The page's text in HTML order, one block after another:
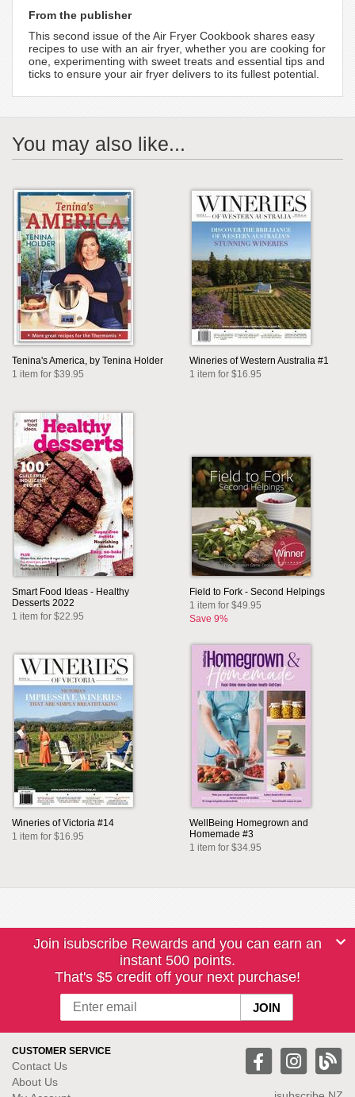
From the publisher
This second issue of the Air Fryer Cookbook shares easy
recipes to use with an air fryer, whether you are cooking for
one, experimenting with sweet treats and essential tips and
ticks to ensure your air fryer delivers to its fullest potential.
You may also like...
Tenina's America, by Tenina Holder
1 item for $39.95
Wineries of Western Australia #1
1 item for $16.95
Smart Food Ideas - Healthy
Desserts 2022
1 item for $22.95
Field to Fork - Second Helpings
1 item for $49.95
Save 9%
Wineries of Victoria #14
1 item for $16.95
WellBeing Homegrown and
Homemade #3
1 item for $34.95
Join isubscribe Rewards and you can earn an
instant 500 points.
That's $5 credit off your next purchase!
CUSTOMER SERVICE
Contact Us
About Us